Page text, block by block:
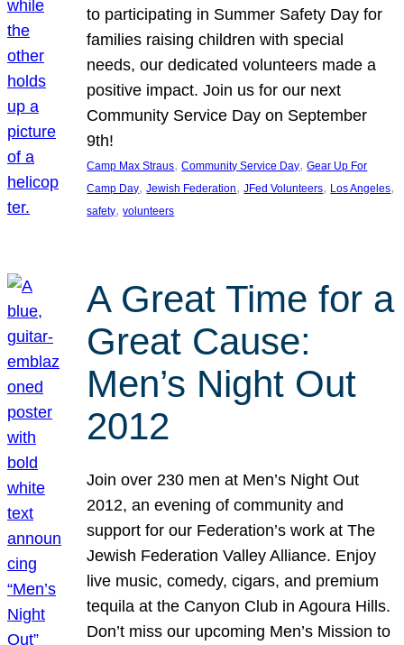
to participating in Summer Safety Day for
families raising children with special
needs, our dedicated volunteers made a
positive impact. Join us for our next
Community Service Day on September
9th!
Camp Max Straus, Community Service Day, Gear Up For
Camp Day, Jewish Federation, JFed Volunteers, Los Angeles
safety, volunteers
A Great Time for a
Great Cause:
Men’s Night Out
2012
Join over 230 men at Men’s Night Out
2012, an evening of community and
support for our Federation’s work at The
Jewish Federation Valley Alliance. Enjoy
live music, comedy, cigars, and premium
tequila at the Canyon Club in Agoura Hills.
Don’t miss our upcoming Men’s Mission to